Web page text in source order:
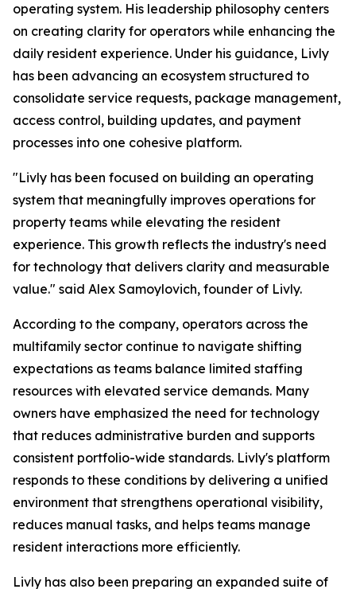
operating system. His leadership philosophy centers
on creating clarity for operators while enhancing the
daily resident experience. Under his guidance, Livly
has been advancing an ecosystem structured to
consolidate service requests, package management,
access control, building updates, and payment
processes into one cohesive platform.
"Livly has been focused on building an operating
system that meaningfully improves operations for
property teams while elevating the resident
experience. This growth reflects the industry's need
for technology that delivers clarity and measurable
value." said Alex Samoylovich, founder of Livly.
According to the company, operators across the
multifamily sector continue to navigate shifting
expectations as teams balance limited staffing
resources with elevated service demands. Many
owners have emphasized the need for technology
that reduces administrative burden and supports
consistent portfolio-wide standards. Livly's platform
responds to these conditions by delivering a unified
environment that strengthens operational visibility,
reduces manual tasks, and helps teams manage
resident interactions more efficiently.
Livly has also been preparing an expanded suite of